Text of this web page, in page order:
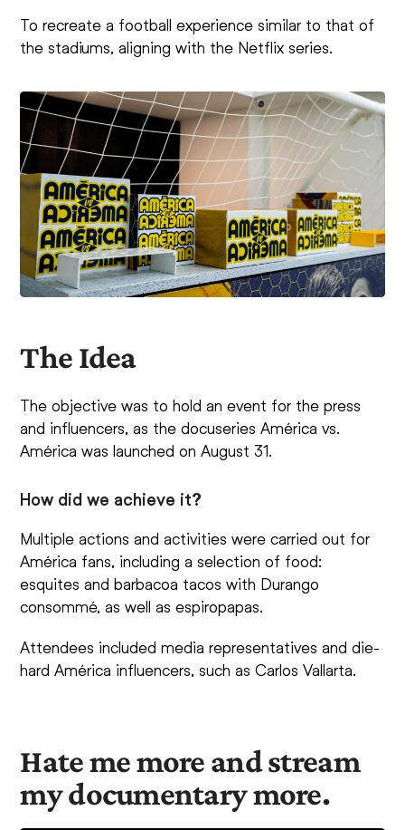
To recreate a football experience similar to that of
the stadiums, aligning with the Netflix series.
The Idea
The objective was to hold an event for the press
and influencers, as the docuseries América vs.
América was launched on August 31.
How did we achieve it?
Multiple actions and activities were carried out for
América fans, including a selection of food:
esquites and barbacoa tacos with Durango
consommé, as well as espiropapas.
Attendees included media representatives and die-
hard América influencers, such as Carlos Vallarta.
Hate me more and stream
my documentary more.